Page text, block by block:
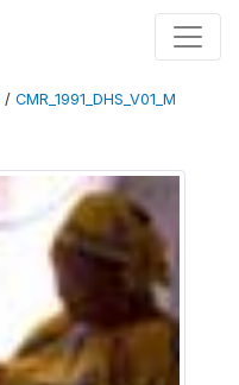
/ CMR_1991_DHS_V01_M